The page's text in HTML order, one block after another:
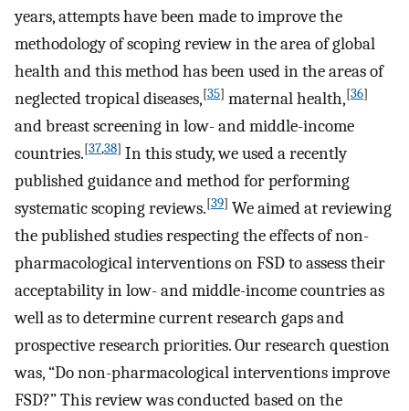
years, attempts have been made to improve the
methodology of scoping review in the area of global
health and this method has been used in the areas of
neglected tropical diseases,[35] maternal health,[36]
and breast screening in low- and middle-income
countries.[37,38] In this study, we used a recently
published guidance and method for performing
systematic scoping reviews.[39] We aimed at reviewing
the published studies respecting the effects of non-
pharmacological interventions on FSD to assess their
acceptability in low- and middle-income countries as
well as to determine current research gaps and
prospective research priorities. Our research question
was, “Do non-pharmacological interventions improve
FSD?” This review was conducted based on the